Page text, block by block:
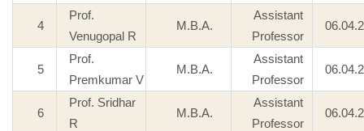
4
Prof.
Venugopal R
M.B.A.
Assistant
Professor
5
Prof.
Premkumar V
M.B.A.
Assistant
Professor
6
Prof. Sridhar
R
M.B.A.
Assistant
Professor